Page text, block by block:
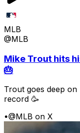
MLB
@MLB
Mike Trout hits
🎂
Trout goes deep
record 🥳
•@MLB on X